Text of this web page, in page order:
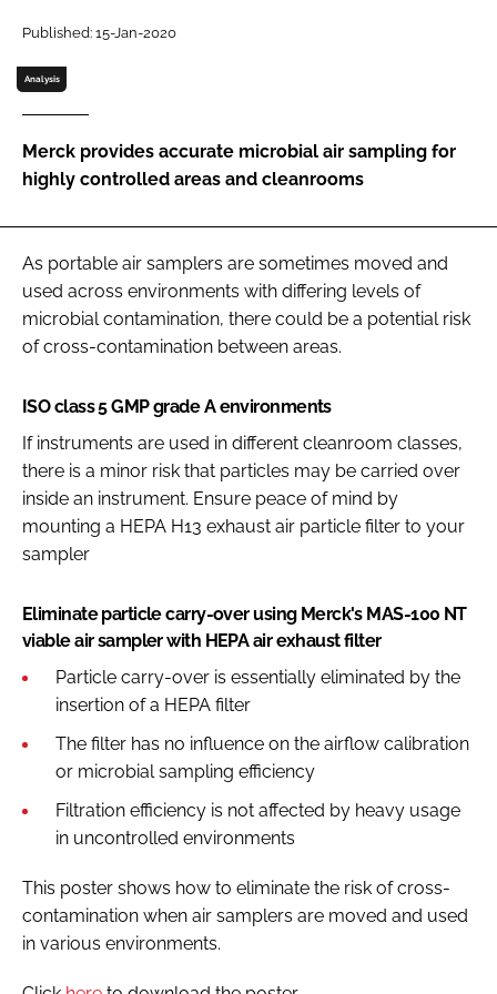
Password
Password
Remember me
FORGOT PASSWORD?
Published: 15-Jan-2020
Analysis
Merck provides accurate microbial air sampling for
highly controlled areas and cleanrooms
As portable air samplers are sometimes moved and
used across environments with differing levels of
microbial contamination, there could be a potential risk
of cross-contamination between areas.
ISO class 5 GMP grade A environments
If instruments are used in different cleanroom classes,
there is a minor risk that particles may be carried over
inside an instrument. Ensure peace of mind by
mounting a HEPA H13 exhaust air particle filter to your
sampler
Eliminate particle carry-over using Merck's MAS-100 NT
viable air sampler with HEPA air exhaust filter
Particle carry-over is essentially eliminated by the
insertion of a HEPA filter
The filter has no influence on the airflow calibration
or microbial sampling efficiency
Filtration efficiency is not affected by heavy usage
in uncontrolled environments
This poster shows how to eliminate the risk of cross-
contamination when air samplers are moved and used
in various environments.